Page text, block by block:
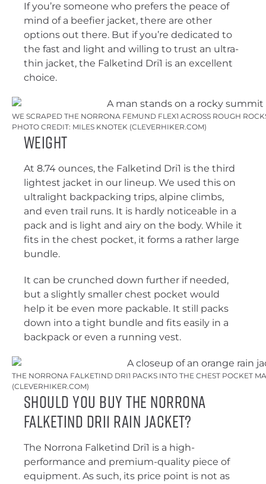
If you’re someone who prefers the peace of
mind of a beefier jacket, there are other
options out there. But if you’re dedicated to
the fast and light and willing to trust an ultra-
thin jacket, the Falketind Dri1 is an excellent
choice.
WE SCRAPED THE NORRONA FEMUND FLEX1 ACROSS ROUGH
PHOTO CREDIT: MILES KNOTEK (CLEVERHIKER.COM)
Weight
At 8.74 ounces, the Falketind Dri1 is the third
lightest jacket in our lineup. We used this on
ultralight backpacking trips, alpine climbs,
and even trail runs. It is hardly noticeable in a
pack and is light and airy on the body. While it
fits in the chest pocket, it forms a rather large
bundle.
It can be crunched down further if needed,
but a slightly smaller chest pocket would
help it be even more packable. It still packs
down into a tight bundle and fits easily in a
backpack or even a running vest.
THE NORRONA FALKETIND DRI1 PACKS INTO THE CHEST POCKET
(CLEVERHIKER.COM)
Should You Buy the Norrona
Falketind Dri1 Rain Jacket?
The Norrona Falketind Dri1 is a high-
performance and premium-quality piece of
equipment. As such, its price point is not as